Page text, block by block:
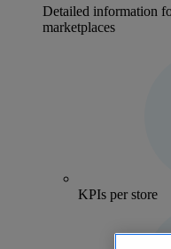
Detailed information
marketplaces
KPIs per store